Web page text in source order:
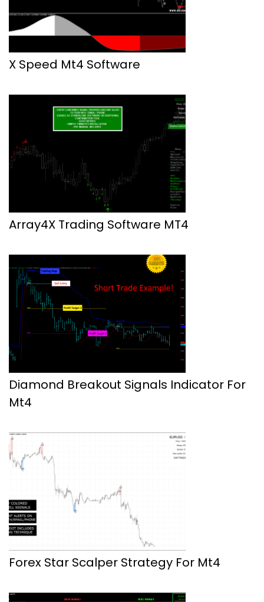
X Speed Mt4 Software
Array4X Trading Software MT4
Diamond Breakout Signals Indicator For
Mt4
Forex Star Scalper Strategy For Mt4